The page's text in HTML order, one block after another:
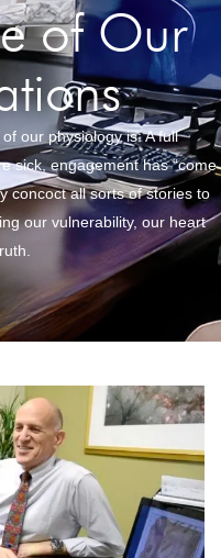
of Our
our physiology is: A full
sick, engagement has “come
concoct all sorts of stories to
our vulnerability, our heart